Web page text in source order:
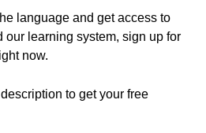
language and get access to
our learning system, sign up for
now.
to get your free